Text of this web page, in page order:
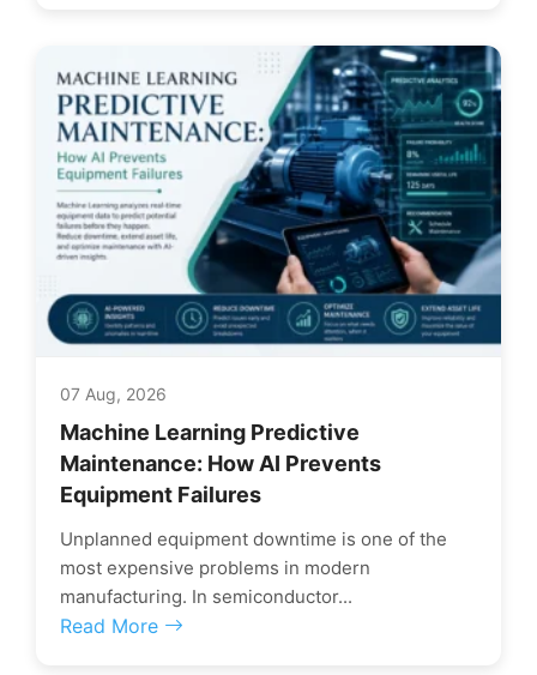
07 Aug, 2026
Machine Learning Predictive
Maintenance: How AI Prevents
Equipment Failures
Unplanned equipment downtime is one of the
most expensive problems in modern
manufacturing. In semiconductor...
Read More